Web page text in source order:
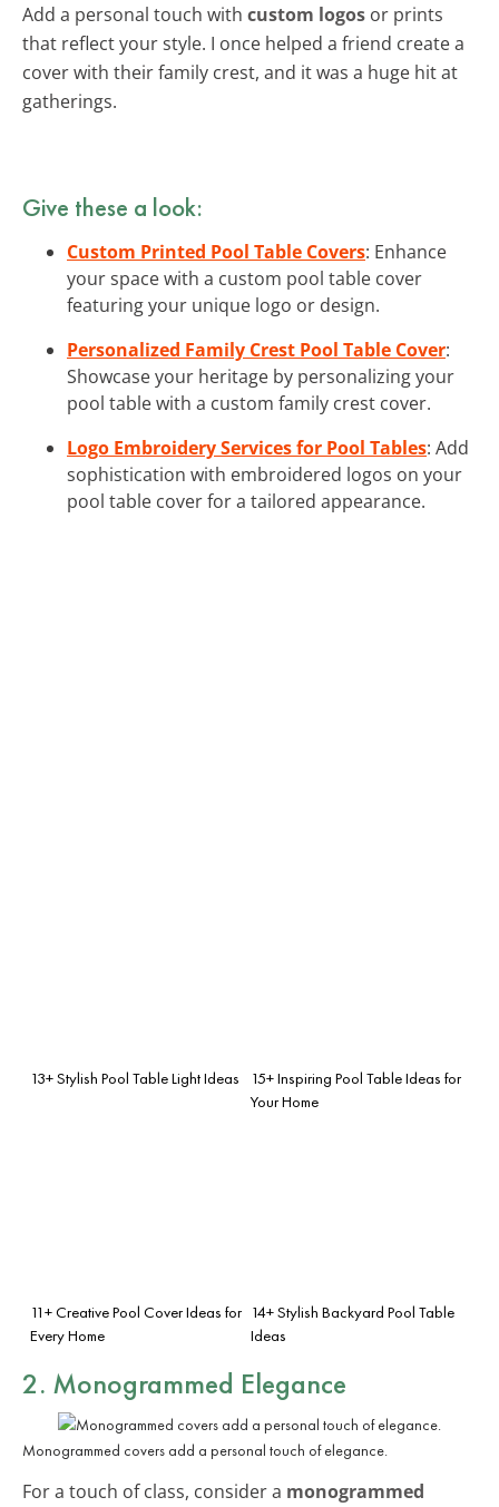
Add a personal touch with custom logos or prints
that reflect your style. I once helped a friend create a
cover with their family crest, and it was a huge hit at
gatherings.
Give these a look:
Custom Printed Pool Table Covers: Enhance
your space with a custom pool table cover
featuring your unique logo or design.
Personalized Family Crest Pool Table Cover:
Showcase your heritage by personalizing your
pool table with a custom family crest cover.
Logo Embroidery Services for Pool Tables: Add
sophistication with embroidered logos on your
pool table cover for a tailored appearance.
13+ Stylish Pool Table Light Ideas
15+ Inspiring Pool Table Ideas for
Your Home
11+ Creative Pool Cover Ideas for
Every Home
14+ Stylish Backyard Pool Table
Ideas
2. Monogrammed Elegance
Monogrammed covers add a personal touch of elegance.
For a touch of class, consider a monogrammed